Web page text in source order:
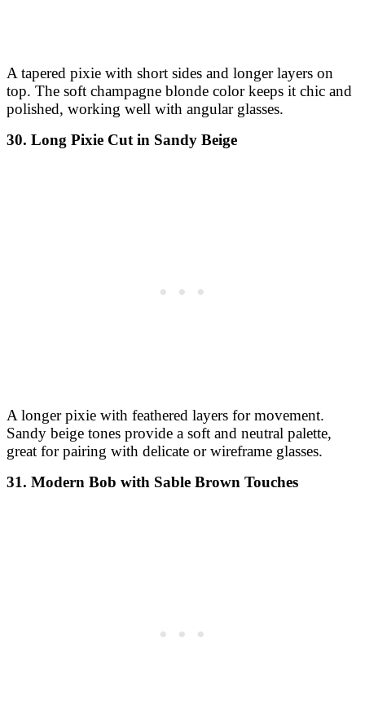
A tapered pixie with short sides and longer layers on
top. The soft champagne blonde color keeps it chic and
polished, working well with angular glasses.
30. Long Pixie Cut in Sandy Beige
A longer pixie with feathered layers for movement.
Sandy beige tones provide a soft and neutral palette,
great for pairing with delicate or wireframe glasses.
31. Modern Bob with Sable Brown Touches